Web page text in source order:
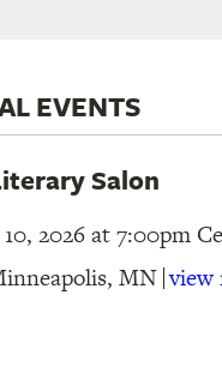
EVENTS
Salon
2026 at 7:00pm
MN view